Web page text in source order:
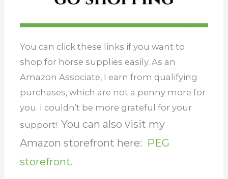
You can click these links if you want to
shop for horse supplies easily. As an
Amazon Associate, I earn from qualifying
purchases, which are not a penny more for
you. I couldn’t be more grateful for your
support! You can also visit my
Amazon storefront here: PEG
storefront.